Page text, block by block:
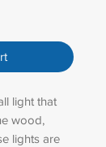
light that
wood,
lights are